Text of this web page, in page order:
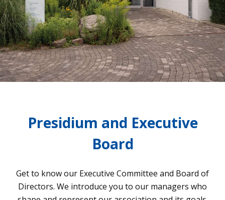
Presidium and Executive
Board
Get to know our Exe­cu­tive Com­mit­tee and Board of
Direc­tors. We intro­duce you to our mana­gers who